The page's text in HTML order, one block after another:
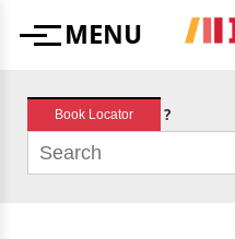
MenuMENU
Book Locator ?